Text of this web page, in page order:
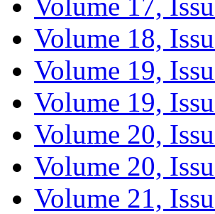
Volume 18,
Volume 19,
Volume 19,
Volume 20,
Volume 20,
Volume 21,